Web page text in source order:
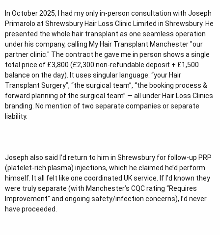
In October 2025, I had my only in-person consultation with Joseph
Primarolo at Shrewsbury Hair Loss Clinic Limited in Shrewsbury. He
presented the whole hair transplant as one seamless operation
under his company, calling My Hair Transplant Manchester "our
partner clinic." The contract he gave me in person shows a single
total price of £3,800 (£2,300 non-refundable deposit + £1,500
balance on the day). It uses singular language: “your Hair
Transplant Surgery”, “the surgical team”, “the booking process &
forward planning of the surgical team” — all under Hair Loss Clinics
branding. No mention of two separate companies or separate
liability.
Joseph also said I’d return to him in Shrewsbury for follow-up PRP
(platelet-rich plasma) injections, which he claimed he’d perform
himself. It all felt like one coordinated UK service. If I’d known they
were truly separate (with Manchester’s CQC rating “Requires
Improvement” and ongoing safety/infection concerns), I’d never
have proceeded.